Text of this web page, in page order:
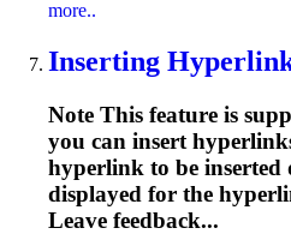
more..
Inserting
Note This feature is
you can insert
hyperlink to be inserted
displayed for the
Leave feedback...